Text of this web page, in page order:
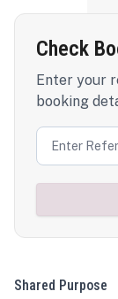
Check
Enter your
booking
Shared Purpose